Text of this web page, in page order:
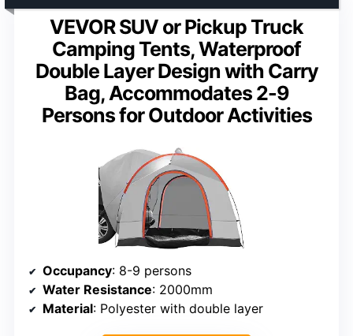
VEVOR SUV or Pickup Truck
Camping Tents, Waterproof
Double Layer Design with Carry
Bag, Accommodates 2-9
Persons for Outdoor Activities
Occupancy: 8-9 persons
Water Resistance: 2000mm
Material: Polyester with double layer